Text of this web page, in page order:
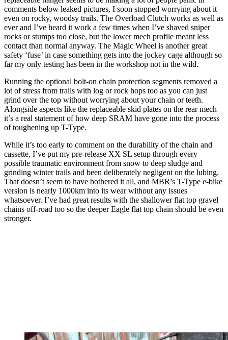
comments below leaked pictures, I soon stopped worrying about it
even on rocky, woodsy trails. The Overload Clutch works as well as
ever and I’ve heard it work a few times when I’ve shaved sniper
rocks or stumps too close, but the lower mech profile meant less
contact than normal anyway. The Magic Wheel is another great
safety ‘fuse’ in case something gets into the jockey cage although so
far my only testing has been in the workshop not in the wild.
Running the optional bolt-on chain protection segments removed a
lot of stress from trails with log or rock hops too as you can just
grind over the top without worrying about your chain or teeth.
Alongside aspects like the replaceable skid plates on the rear mech
it’s a real statement of how deep SRAM have gone into the process
of toughening up T-Type.
While it’s too early to comment on the durability of the chain and
cassette, I’ve put my pre-release XX SL setup through every
possible traumatic environment from snow to deep sludge and
grinding winter trails and been deliberately negligent on the lubing.
That doesn’t seem to have bothered it all, and MBR’s T-Type e-bike
version is nearly 1000km into its wear without any issues
whatsoever. I’ve had great results with the shallower flat top gravel
chains off-road too so the deeper Eagle flat top chain should be even
stronger.